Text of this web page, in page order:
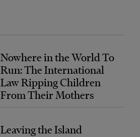
Nowhere in the World To
Run: The International
Law Ripping Children
From Their Mothers
Leaving the Island